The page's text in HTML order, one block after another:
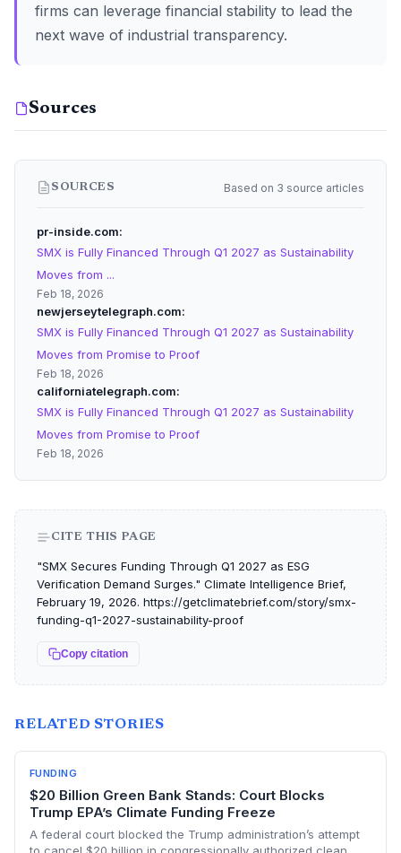
firms can leverage financial stability to lead the
next wave of industrial transparency.
Sources
SOURCES Based on 3 source articles
pr-inside.com
SMX is Fully Financed Through Q1 2027 as Sustainability
Moves from ...
Feb 18, 2026
newjerseytelegraph.com
SMX is Fully Financed Through Q1 2027 as Sustainability
Moves from Promise to Proof
Feb 18, 2026
californiatelegraph.com
SMX is Fully Financed Through Q1 2027 as Sustainability
Moves from Promise to Proof
Feb 18, 2026
CITE THIS PAGE
"SMX Secures Funding Through Q1 2027 as ESG
Verification Demand Surges." Climate Intelligence Brief,
February 19, 2026. https://getclimatebrief.com/story/smx-
funding-q1-2027-sustainability-proof
Copy citation
RELATED STORIES
FUNDING
$20 Billion Green Bank Stands: Court Blocks
Trump EPA’s Climate Funding Freeze
A federal court blocked the Trump administration’s attempt